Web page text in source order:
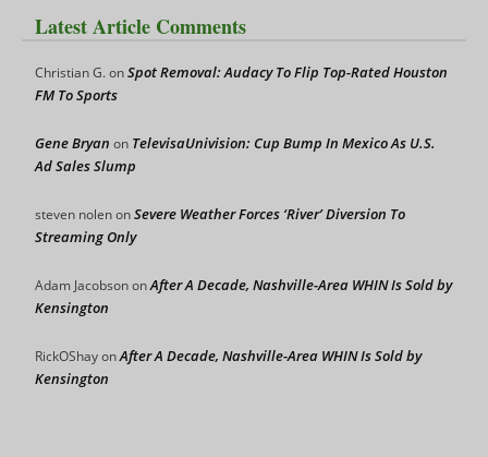
Latest Article Comments
Christian G.onSpot Removal: Audacy To Flip Top-Rated Houston
FM To Sports
Gene Bryan on TelevisaUnivision: Cup Bump In Mexico As U.S.
Ad Sales Slump
steven nolenonSevere Weather Forces ‘River’ Diversion To
Streaming Only
Adam JacobsononAfter A Decade, Nashville-Area WHIN Is Sold by
Kensington
RickOShayonAfter A Decade, Nashville-Area WHIN Is Sold by
Kensington